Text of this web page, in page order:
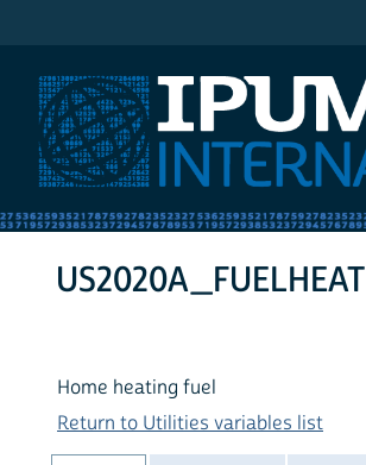
US2020A_FUELHEAT
Home heating fuel
Return to Utilities variables list